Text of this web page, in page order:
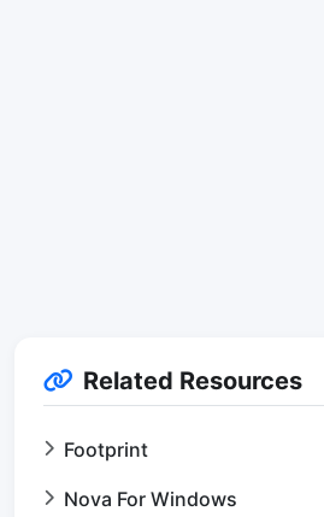
Related Resources
Footprint
Nova For Windows